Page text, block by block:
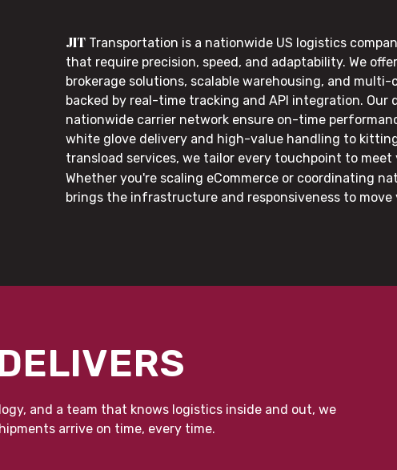
JIT Transportation is a nationwide US logistics
that require precision, speed, and adaptability. We
brokerage solutions, scalable warehousing, and
backed by real-time tracking and API integration. Our
nationwide carrier network ensure on-time
white glove delivery and high-value handling to
transload services, we tailor every touchpoint to meet
Whether you're scaling eCommerce or coordinating
brings the infrastructure and responsiveness to move
and a team that knows logistics inside and out, we
arrive on time, every time.